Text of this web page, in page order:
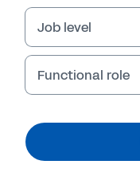
More Resources
Job level
Functional role